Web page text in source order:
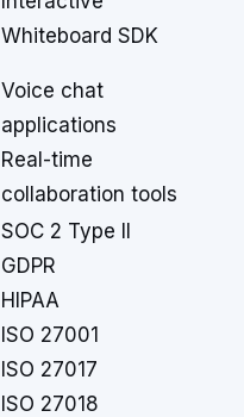
Whiteboard SDK
Voice chat
applications
Real-time
collaboration tools
SOC 2 Type II
GDPR
HIPAA
ISO 27001
ISO 27017
ISO 27018